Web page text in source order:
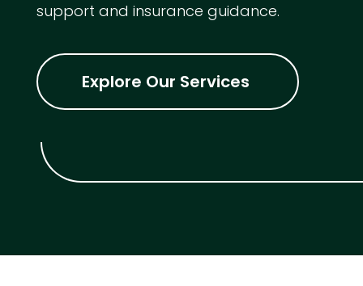
support and insurance guidance.
Explore Our Services